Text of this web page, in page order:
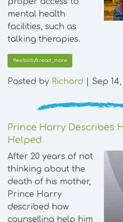
mental health
facilities, such as
talking therapies.
flexibility5.read_more
Posted by Richard Sep 14,
Prince Harry Describes
Helped
After 20 years of not
thinking about the
death of his mother,
Prince Harry
described how
counselling help him